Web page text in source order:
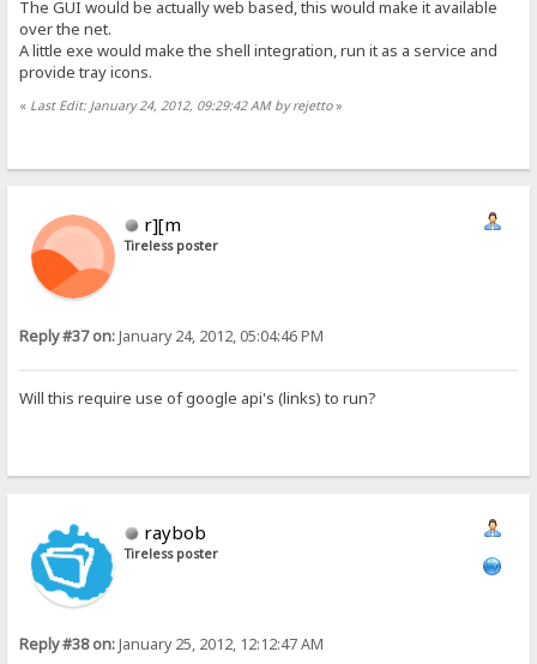
The GUI would be actually web based, this would make it available
over the net.
A little exe would make the shell integration, run it as a service and
provide tray icons.
« Last Edit: January 24, 2012, 09:29:42 AM by rejetto»
r][m
Tireless poster
Reply #37 on:January 24, 2012, 05:04:46 PM
Will this require use of google api's (links) to run?
raybob
Tireless poster
Reply #38 on:January 25, 2012, 12:12:47 AM